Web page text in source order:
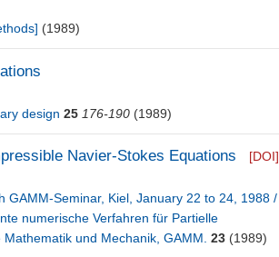
(1989)
design 25 176-190 (1989)
Navier-Stokes Equations
[DOI]
Seminar, Kiel, January 22 to 24, 1988 /
numerische Verfahren für Partielle
und Mechanik, GAMM. 23 (1989)